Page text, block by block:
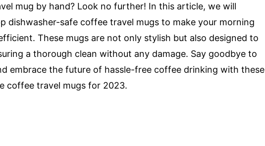
mug by hand? Look no further! In this article, we will
dishwasher-safe coffee travel mugs to make your morning
These mugs are not only stylish but also designed to
a thorough clean without any damage. Say goodbye to
embrace the future of hassle-free coffee drinking with these
coffee travel mugs for 2023.